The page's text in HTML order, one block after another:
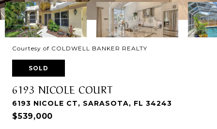
Courtesy of COLDWELL BANKER REALTY
SOLD
6193 NICOLE COURT
6193 NICOLE CT, SARASOTA, FL 34243
$539,000